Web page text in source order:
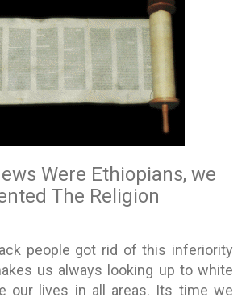
Were Ethiopians, we
The Religion
people got rid of this inferiority
us always looking up to white
our lives in all areas. Its time we